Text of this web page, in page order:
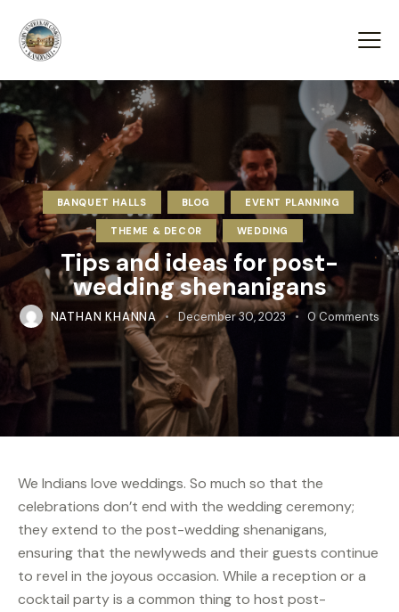
BANQUET HALLS BLOG EVENT PLANNING
THEME & DECOR WEDDING
Tips and ideas for post-
wedding shenanigans
NATHAN KHANNA December 30, 2023 0 Comments
We Indians love weddings. So much so that the
celebrations don’t end with the wedding ceremony;
they extend to the post-wedding shenanigans,
ensuring that the newlyweds and their guests continue
to revel in the joyous occasion. While a reception or a
cocktail party is a common thing to host post-